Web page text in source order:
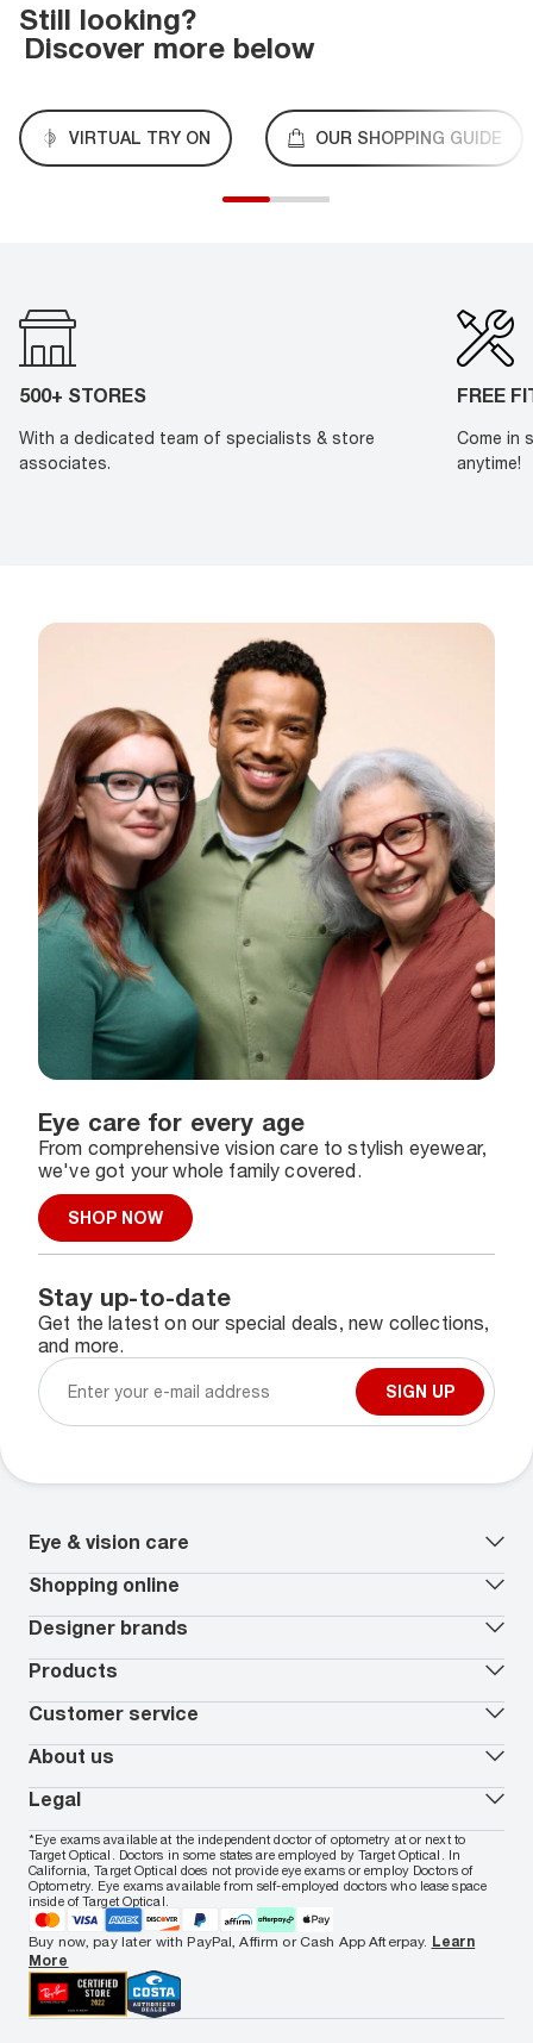
Still looking?
Discover more below
VIRTUAL TRY ON OUR SHOPPING GUIDE
500+ STORES
With a dedicated team of specialists & store
associates.
FREE
Come in
anytime!
Eye care for every age
From comprehensive vision care to stylish eyewear,
we've got your whole family covered.
SHOP NOW
Stay up-to-date
Get the latest on our special deals, new collections,
and more.
SIGN UP
Eye & vision care
Our lenses
Vision insurance
Book an eye exam*
Worry-Free Protection Plan
How to measure your PD
EyeCare 101
FSA & HSA benefits
Shopping online
All deals
Contact lenses deals
Reorder contacts
Virtual Try On
Shopping Guide
Payment methods
Designer brands
Ray-Ban
Armani Exchange
Oakley
Vogue
All brands
Products
Contact lenses
Transitions glasses
Prescription eyeglasses
Men's eyeglasses
Women's eyeglasses
Men's sunglasses
Women's sunglasses
Customer service
Track my order
In-store & online services
FAQs
Live chat
Contact us
Nuance Audio
About us
About Target Optical
Careers
Locations
Affiliate
Accessibility
Legal
Privacy & Security
Terms of Use
Cookie Policy
Notice of Privacy Practices
Your California Privacy Choices
California Collection Notice
AdChoices
Your Privacy Choices
Notice of Financial Incentive
Consumer Health Data Privacy Policy
*Eye exams available at the independent doctor of optometry at or next to
Target Optical. Doctors in some states are employed by Target Optical. In
California, Target Optical does not provide eye exams or employ Doctors of
Optometry. Eye exams available from self-employed doctors who lease space
inside of Target Optical.
Buy now, pay later with PayPal, Affirm or Cash App Afterpay. Learn
More